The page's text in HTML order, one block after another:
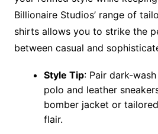
Billionaire Studios’ range of
shirts allows you to strike the
between casual and
Style Tip: Pair dark-
polo and leather
bomber jacket or
flair.